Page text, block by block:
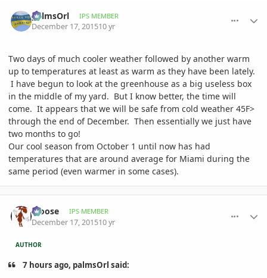
palmsOrl IPS MEMBER
December 17, 201510 yr
Two days of much cooler weather followed by another warm
up to temperatures at least as warm as they have been lately.
I have begun to look at the greenhouse as a big useless box
in the middle of my yard. But I know better, the time will
come. It appears that we will be safe from cold weather 45F>
through the end of December. Then essentially we just have
two months to go!
Our cool season from October 1 until now has had
temperatures that are around average for Miami during the
same period (even warmer in some cases).
Moose IPS MEMBER
December 17, 201510 yr
AUTHOR
7 hours ago, palmsOrl said: